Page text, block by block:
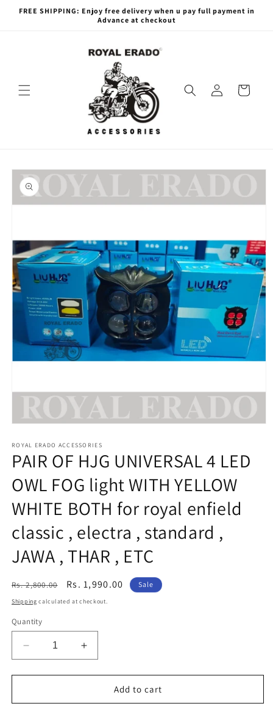
Skip to
FREE SHIPPING: Enjoy free delivery when u pay full payment in
Advance at checkout
Log
in
Cart
Skip to
product
information
1
in
modal
ROYAL ERADO ACCESSORIES
PAIR OF HJG UNIVERSAL 4 LED
OWL FOG light WITH YELLOW
WHITE BOTH for royal enfield
classic , electra , standard ,
JAWA , THAR , ETC
Regular
price
Rs. 2,800.00
Sale
price
Rs. 1,990.00 Sale
Shipping calculated at checkout.
Quantity
Decrease
quantity
for
OF
Increase
quantity
for
OF
Add to cart